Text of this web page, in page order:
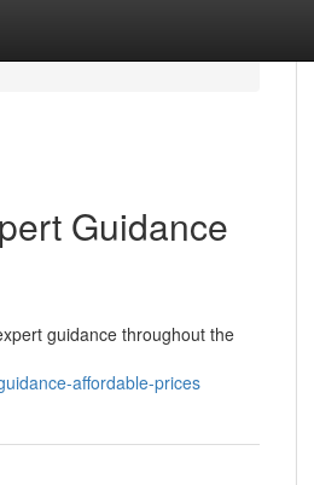
Guidance
guidance throughout the
affordable-prices